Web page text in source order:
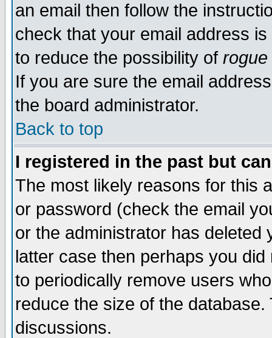
an email then follow the
check that your email address
to reduce the possibility of rogue
If you are sure the email
the board administrator.
Back to top
I registered in the past but
The most likely reasons for this
or password (check the email
or the administrator has
latter case then perhaps you
to periodically remove users
reduce the size of the
discussions.